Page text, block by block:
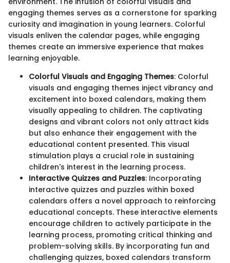
engaging themes serves as a cornerstone for sparking
curiosity and imagination in young learners. Colorful
visuals enliven the calendar pages, while engaging
themes create an immersive experience that makes
learning enjoyable.
Colorful Visuals and Engaging Themes: Colorful
visuals and engaging themes inject vibrancy and
excitement into boxed calendars, making them
visually appealing to children. The captivating
designs and vibrant colors not only attract kids
but also enhance their engagement with the
educational content presented. This visual
stimulation plays a crucial role in sustaining
children's interest in the learning process.
Interactive Quizzes and Puzzles: Incorporating
interactive quizzes and puzzles within boxed
calendars offers a novel approach to reinforcing
educational concepts. These interactive elements
encourage children to actively participate in the
learning process, promoting critical thinking and
problem-solving skills. By incorporating fun and
challenging quizzes, boxed calendars transform